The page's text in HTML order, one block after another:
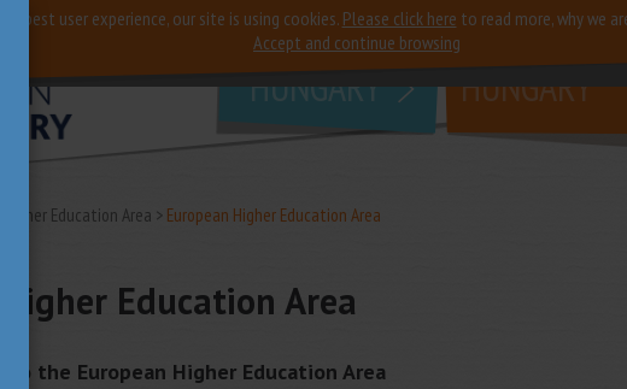
For best user experience, our site is using cookies. Please click here to read more, why we
Accept and continue browsing
why
HUNGARY
study in
HUNGARY
Education Area European Higher Education Area
Education Area
the European Higher Education Area